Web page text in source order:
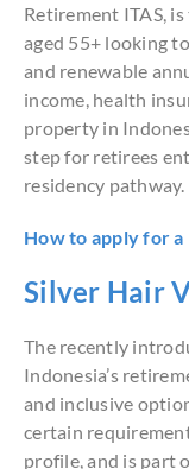
Retirement ITAS,
aged 55+ looking
and renewable
income, health
property in
step for retirees
residency pathway.
How to apply for
Silver Hair
The recently
Indonesia’s
and inclusive
certain
profile, and is part